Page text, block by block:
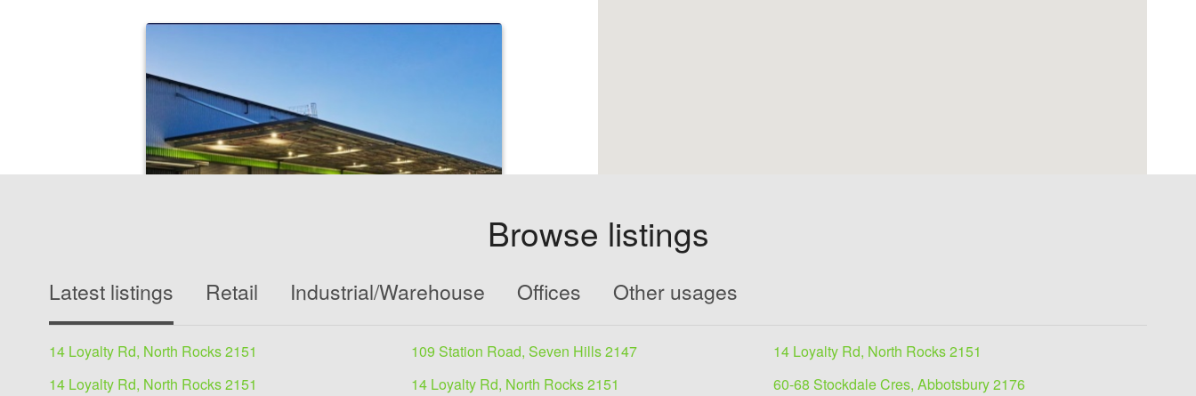
Industrial/Warehouse for lease
Brand New≫ High quality office and amenities over 2 levels≫
Browse listings
Latest listings Retail Industrial/Warehouse Offices Other usages
14 Loyalty Rd, North Rocks 2151 109 Station Road, Seven Hills 2147
14 Loyalty Rd, North Rocks 2151
14 Loyalty Rd, North Rocks 2151
14 Loyalty Rd, North Rocks 2151
60-68 Stockdale Cres, Abbotsbury 2176